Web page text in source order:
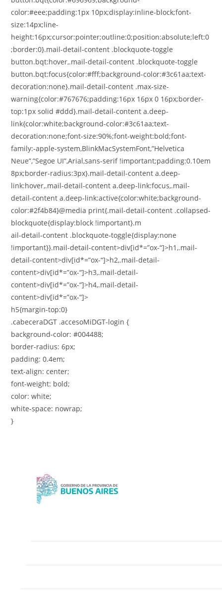
color:#eee;padding:1px 10px;display:inline-block;font-
size:14px;line-
height:16px;cursor:pointer;outline:0;position:absolute;left:0
;border:0}.mail-detail-content .blockquote-toggle
button.bqt:hover,.mail-detail-content .blockquote-toggle
button.bqt:focus{color:#fff;background-color:#3c61aa;text-
decoration:none}.mail-detail-content .max-size-
warning{color:#767676;padding:16px 16px 0 16px;border-
top:1px solid #ddd}.mail-detail-content a.deep-
link{color:white;background-color:#3c61aa;text-
decoration:none;font-size:90%;font-weight:bold;font-
family:-apple-system,BlinkMacSystemFont,”Helvetica
Neue”,”Segoe UI”,Arial,sans-serif !important;padding:0.10em
8px;border-radius:3px}.mail-detail-content a.deep-
link:hover,.mail-detail-content a.deep-link:focus,.mail-
detail-content a.deep-link:active{color:white;background-
color:#2f4b84}@media print{.mail-detail-content .collapsed-
blockquote{display:block !important}.m
ail-detail-content .blockquote-toggle{display:none
!important}}.mail-detail-content>div[id*=”ox-“]>h1,.mail-
detail-content>div[id*=”ox-“]>h2,.mail-detail-
content>div[id*=”ox-“]>h3,.mail-detail-
content>div[id*=”ox-“]>h4,.mail-detail-
content>div[id*=”ox-“]>
h5{margin-top:0}
.cabeceraDGT .accesoMiDGT-login {
background-color: #004488;
border-radius: 6px;
padding: 0.4em;
text-align: center;
font-weight: bold;
color: white;
white-space: nowrap;
}